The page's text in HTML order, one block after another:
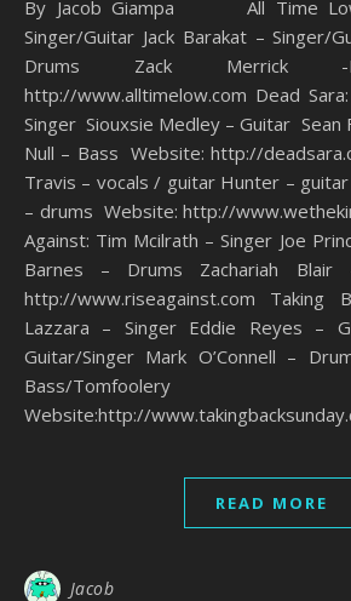
By Jacob Giampa All Time Low: Alex Gaskarth –
Singer/Guitar Jack Barakat – Singer/
Drums Zack Merrick -
http://www.alltimelow.com Dead
Singer Siouxsie Medley – Guitar Sean
Null – Bass Website: http://
Travis – vocals / guitar Hunter –
– drums Website: http://
Against: Tim Mcilrath – Singer Joe
Barnes – Drums Zachariah Blair
http://www.riseagainst.com Taking
Lazzara – Singer Eddie Reyes –
Guitar/Singer Mark O’Connell –
Bass/Tomfoolery
Website:http://
READ MORE
Jacob